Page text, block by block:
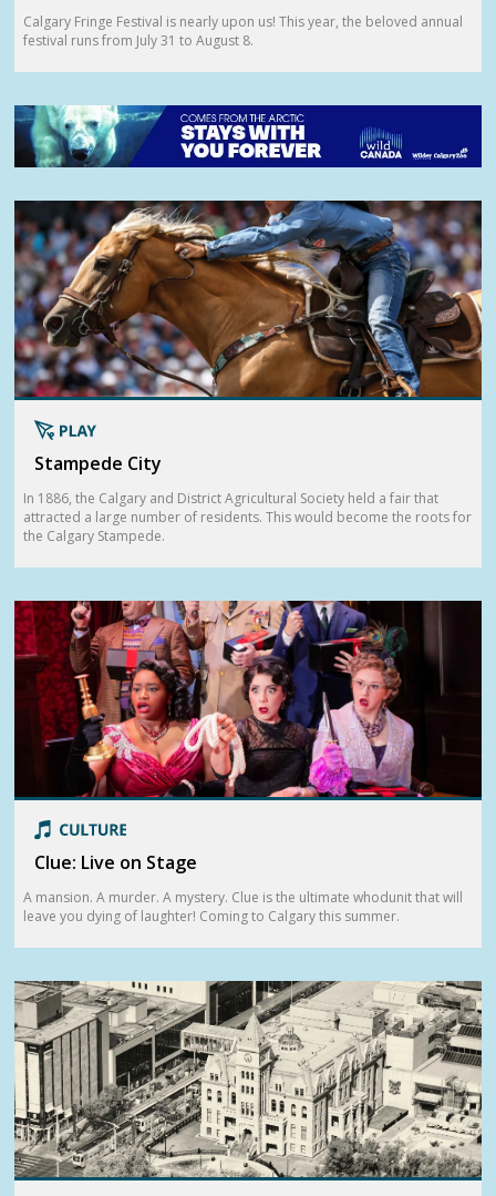
Calgary Fringe Festival is nearly upon us! This year, the beloved annual
festival runs from July 31 to August 8.
Stampede City
In 1886, the Calgary and District Agricultural Society held a fair that
attracted a large number of residents. This would become the roots for
the Calgary Stampede.
Clue: Live on Stage
A mansion. A murder. A mystery. Clue is the ultimate whodunit that will
leave you dying of laughter! Coming to Calgary this summer.